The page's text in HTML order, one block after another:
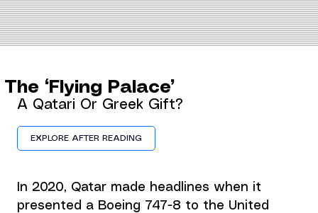
The ‘Flying Palace’
A Qatari Or Greek Gift?
EXPLORE AFTER READING
In 2020, Qatar made headlines when it
presented a Boeing 747-8 to the United